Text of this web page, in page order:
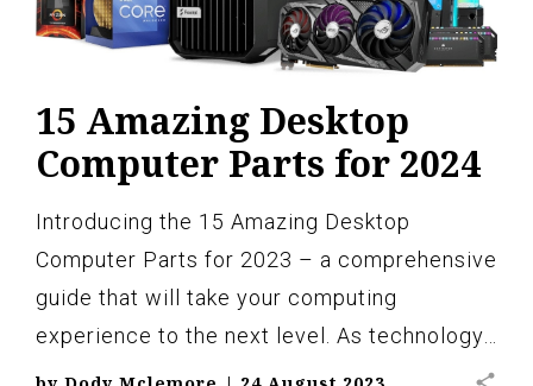
15 Amazing Desktop
Computer Parts for 2024
Introducing the 15 Amazing Desktop
Computer Parts for 2023 – a comprehensive
guide that will take your computing
experience to the next level. As technology…